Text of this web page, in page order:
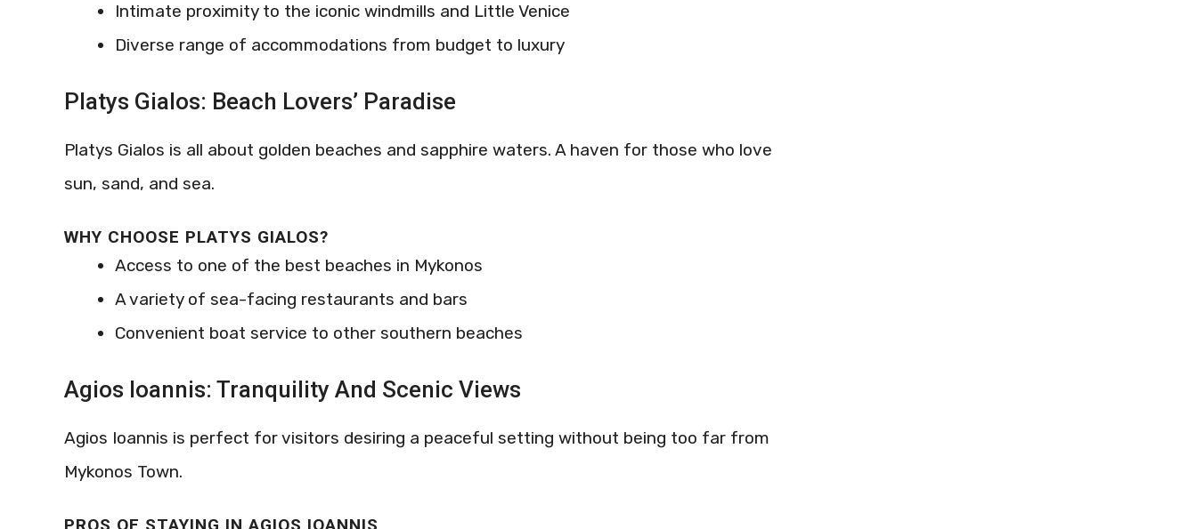
Intimate proximity to the iconic windmills and Little Venice
Diverse range of accommodations from budget to luxury
Platys Gialos: Beach Lovers’ Paradise
Platys Gialos is all about golden beaches and sapphire waters. A haven for those who love
sun, sand, and sea.
WHY CHOOSE PLATYS GIALOS?
Access to one of the best beaches in Mykonos
A variety of sea-facing restaurants and bars
Convenient boat service to other southern beaches
Agios Ioannis: Tranquility And Scenic Views
Agios Ioannis is perfect for visitors desiring a peaceful setting without being too far from
Mykonos Town.